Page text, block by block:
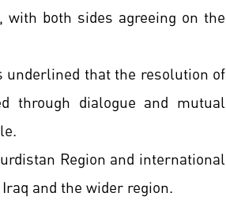
both sides agreeing on the
underlined that the resolution of
through dialogue and mutual
Region and international
and the wider region.